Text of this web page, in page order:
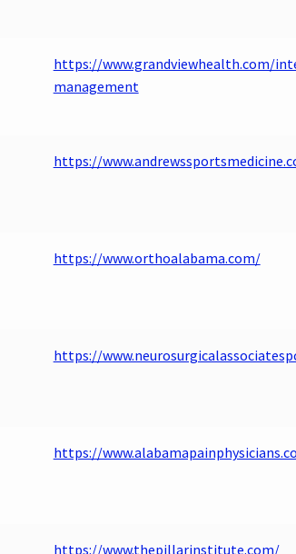
https://www.grandviewhealth.com/
management
https://
https://www.orthoalabama.com/
https://
https://
https://www.thepillarinstitute.com/